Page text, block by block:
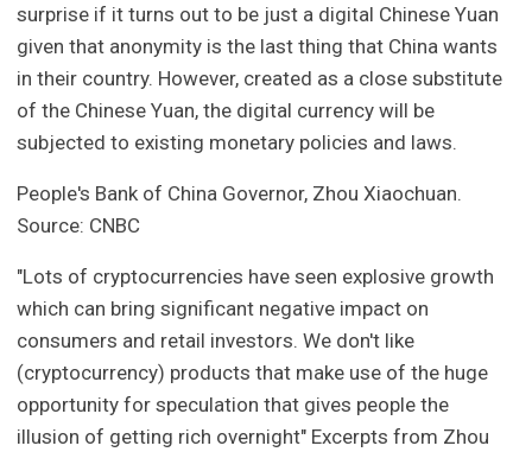
surprise if it turns out to be just a digital Chinese Yuan
given that anonymity is the last thing that China wants
in their country. However, created as a close substitute
of the Chinese Yuan, the digital currency will be
subjected to existing monetary policies and laws.
People's Bank of China Governor, Zhou Xiaochuan.
Source: CNBC
"Lots of cryptocurrencies have seen explosive growth
which can bring significant negative impact on
consumers and retail investors. We don't like
(cryptocurrency) products that make use of the huge
opportunity for speculation that gives people the
illusion of getting rich overnight" Excerpts from Zhou